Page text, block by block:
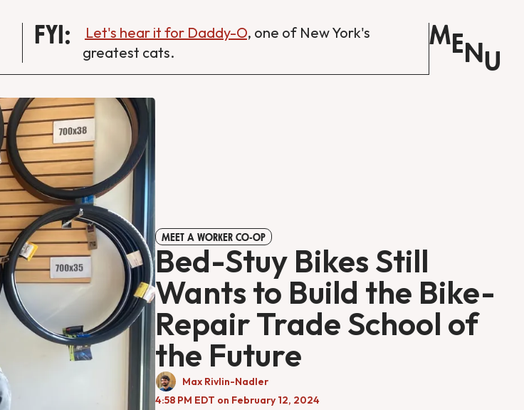
FYI: Let's hear it for Daddy-O, one of New York's
greatest cats.
M E N U
MEET A WORKER CO-OP
Bed-Stuy Bikes Still
Wants to Build the Bike-
Repair Trade School of
the Future
Max Rivlin-Nadler
4:58 PM EDT on February 12, 2024